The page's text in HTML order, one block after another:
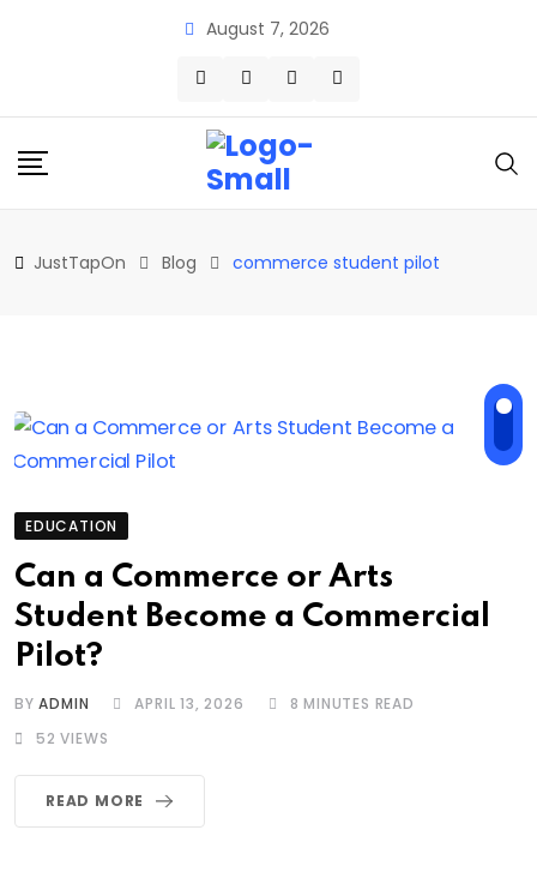
August 7, 2026
JustTapOn Blog commerce student pilot
EDUCATION
Can a Commerce or Arts
Student Become a Commercial
Pilot?
BYADMIN APRIL 13, 2026
8 MINUTES READ
52 VIEWS
READ MORE